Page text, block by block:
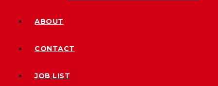
ABOUT
CONTACT
JOB LIST